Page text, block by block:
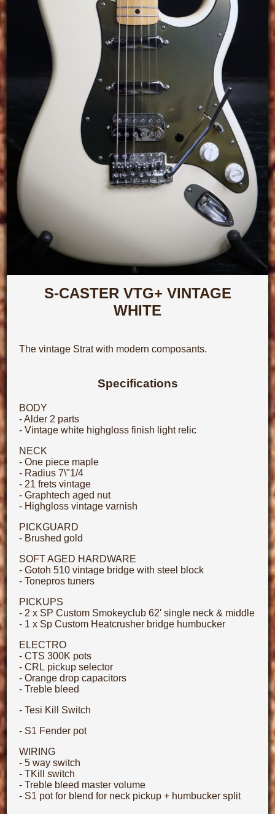
S-CASTER VTG+ VINTAGE
WHITE
The vintage Strat with modern composants.
Specifications
BODY
- Alder 2 parts
- Vintage white highgloss finish light relic
NECK
- One piece maple
- Radius 7\"1/4
- 21 frets vintage
- Graphtech aged nut
- Highgloss vintage varnish
PICKGUARD
- Brushed gold
SOFT AGED HARDWARE
- Gotoh 510 vintage bridge with steel block
- Tonepros tuners
PICKUPS
- 2 x SP Custom Smokeyclub 62' single neck & middle
- 1 x Sp Custom Heatcrusher bridge humbucker
ELECTRO
- CTS 300K pots
- CRL pickup selector
- Orange drop capacitors
- Treble bleed
- Tesi Kill Switch
- S1 Fender pot
WIRING
- 5 way switch
- TKill switch
- Treble bleed master volume
- S1 pot for blend for neck pickup + humbucker split